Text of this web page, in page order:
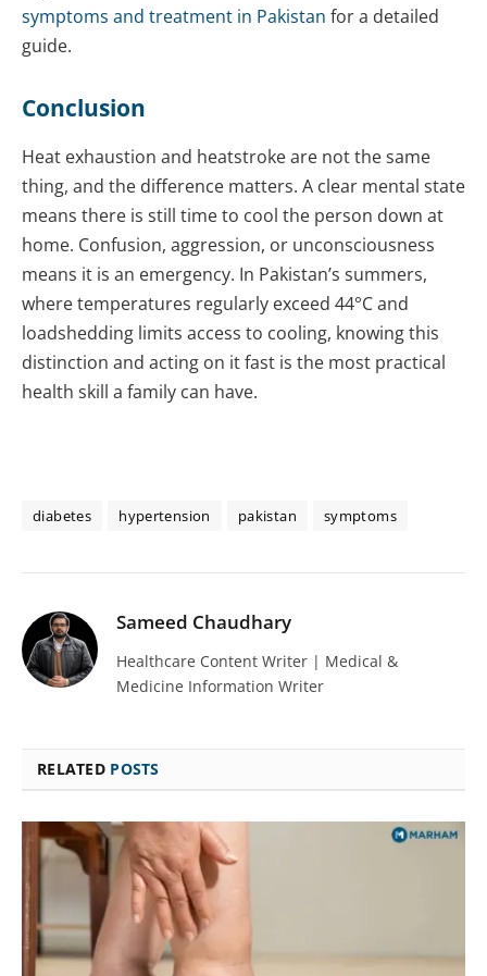
symptoms and treatment in Pakistan for a detailed
guide.
Conclusion
Heat exhaustion and heatstroke are not the same
thing, and the difference matters. A clear mental state
means there is still time to cool the person down at
home. Confusion, aggression, or unconsciousness
means it is an emergency. In Pakistan’s summers,
where temperatures regularly exceed 44°C and
loadshedding limits access to cooling, knowing this
distinction and acting on it fast is the most practical
health skill a family can have.
diabetes hypertension pakistan symptoms
Sameed Chaudhary
Healthcare Content Writer | Medical &
Medicine Information Writer
RELATED POSTS